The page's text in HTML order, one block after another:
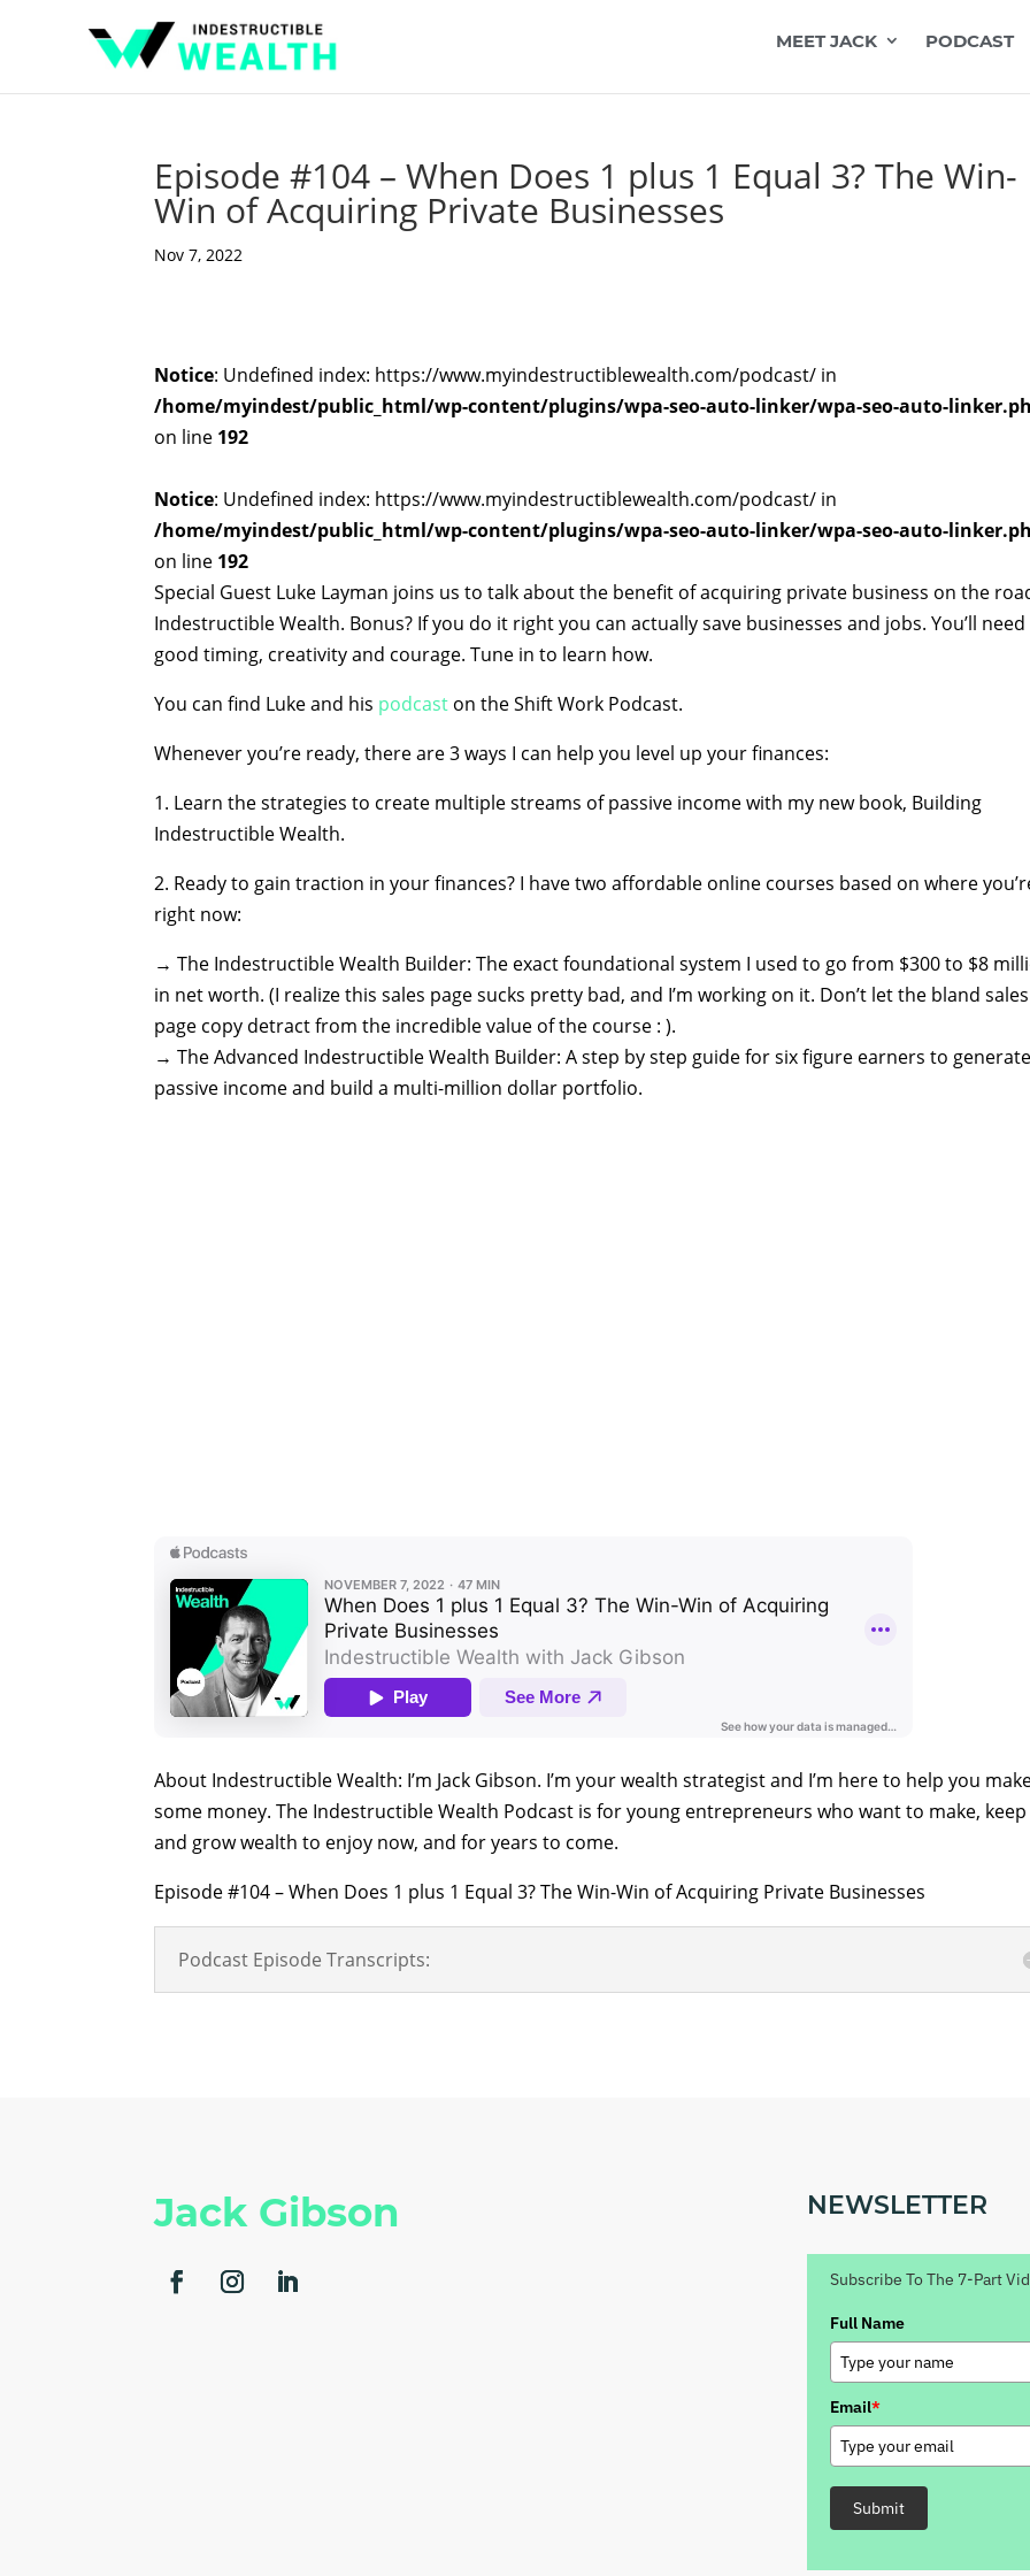
MEET JACK PODCAST
Episode #104 – When Does 1 plus 1 Equal 3? The Win-
Win of Acquiring Private Businesses
Nov 7, 2022
Notice: Undefined index: https://www.myindestructiblewealth.com/podcast/ in
/home/myindest/public_html/wp-content/plugins/wpa-seo-auto-linker/wpa-seo-auto-
on line 192
Notice: Undefined index: https://www.myindestructiblewealth.com/podcast/ in
/home/myindest/public_html/wp-content/plugins/wpa-seo-auto-linker/wpa-seo-auto-
on line 192
Special Guest Luke Layman joins us to talk about the benefit of acquiring private business on the
Indestructible Wealth. Bonus? If you do it right you can actually save businesses and jobs. You’ll need
good timing, creativity and courage. Tune in to learn how.
You can find Luke and his podcast on the Shift Work Podcast.
Whenever you’re ready, there are 3 ways I can help you level up your finances:
1. Learn the strategies to create multiple streams of passive income with my new book, Building
Indestructible Wealth.
2. Ready to gain traction in your finances? I have two affordable online courses based on where
right now:
→ The Indestructible Wealth Builder: The exact foundational system I used to go from $300 to $8
in net worth. (I realize this sales page sucks pretty bad, and I’m working on it. Don’t let the bland sales
page copy detract from the incredible value of the course : ).
→ The Advanced Indestructible Wealth Builder: A step by step guide for six figure earners to
passive income and build a multi-million dollar portfolio.
About Indestructible Wealth: I’m Jack Gibson. I’m your wealth strategist and I’m here to help you
some money. The Indestructible Wealth Podcast is for young entrepreneurs who want to make, keep
and grow wealth to enjoy now, and for years to come.
Episode #104 – When Does 1 plus 1 Equal 3? The Win-Win of Acquiring Private Businesses
Podcast Episode Transcripts:
Jack Gibson NEWSLETTER
Subscribe To The 7-Part
Full Name
Email*
Submit